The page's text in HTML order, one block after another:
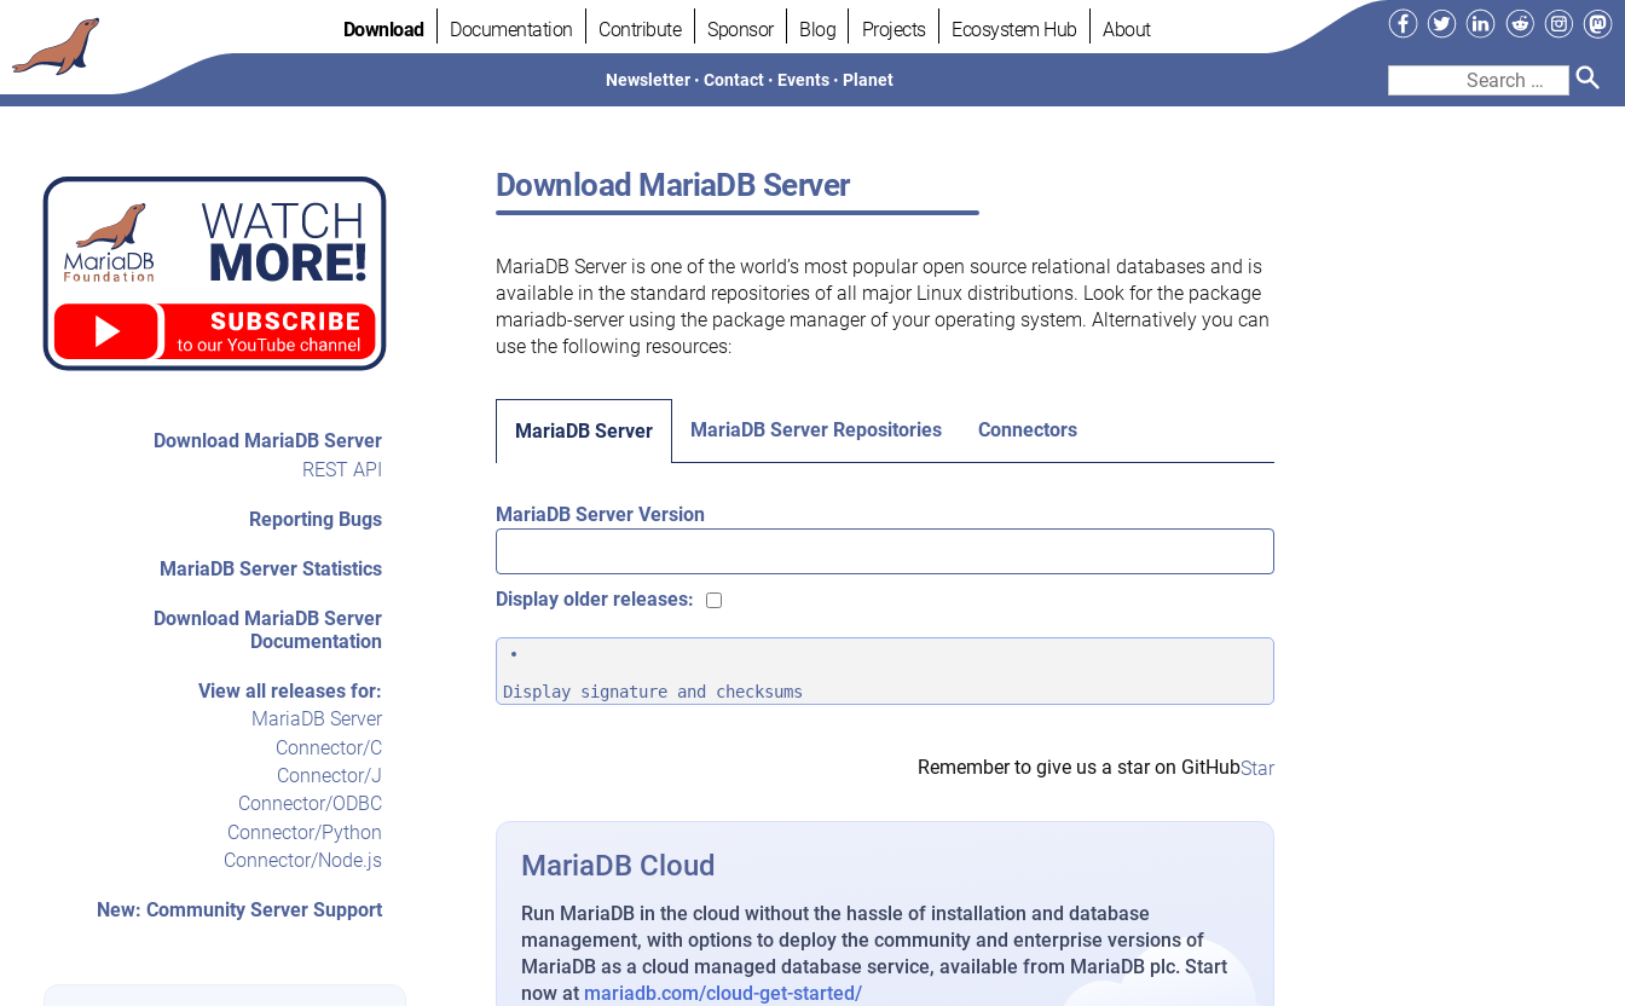
to
content
Download Documentation Contribute Sponsor Blog Projects Ecosystem Hub About
Newsletter •Contact • Events • Planet
Facebook
TwitterLinkedIn
Reddit
Search
Download MariaDB Server
REST API
Reporting Bugs
MariaDB Server Statistics
Download MariaDB Server
Documentation
View all releases for:
MariaDB Server
Connector/C
Connector/J
Connector/ODBC
Connector/Python
Connector/Node.js
New: Community Server Support
Download MariaDB Server
MariaDB Server is one of the world’s most popular open source relational databases and is
available in the standard repositories of all major Linux distributions. Look for the package
mariadb-server using the package manager of your operating system. Alternatively you can
use the following resources:
MariaDB Server MariaDB Server Repositories Connectors
MariaDB Server Version
Display older releases:
Display signature and checksums
Remember to give us a star on GitHubStar
MariaDB Cloud
Run MariaDB in the cloud without the hassle of installation and database
management, with options to deploy the community and enterprise versions of
MariaDB as a cloud managed database service, available from MariaDB plc. Start
now at mariadb.com/cloud-get-started/